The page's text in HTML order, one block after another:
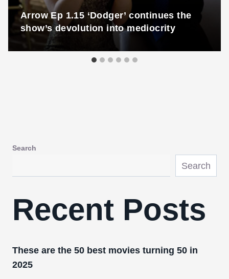
Arrow Ep 1.15 ‘Dodger’ continues the
show’s devolution into mediocrity
Search
Search
Recent Posts
These are the 50 best movies turning 50 in
2025